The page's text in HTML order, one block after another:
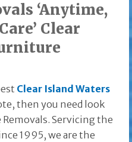
‘Anytime,
Clear
Clear Island Waters
then you need look
Servicing the
1995, we are the